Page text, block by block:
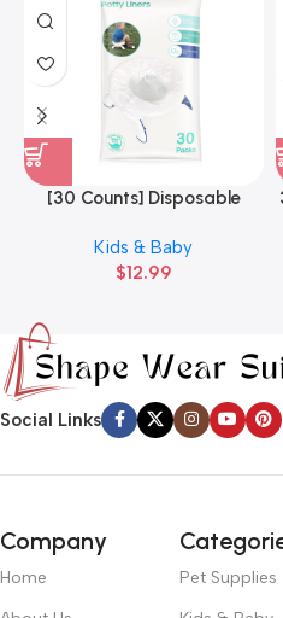
[30 Counts] Disposable
with OXO
Kids & Baby
$12.99
Social Links
Company
Home
Pet Supplies